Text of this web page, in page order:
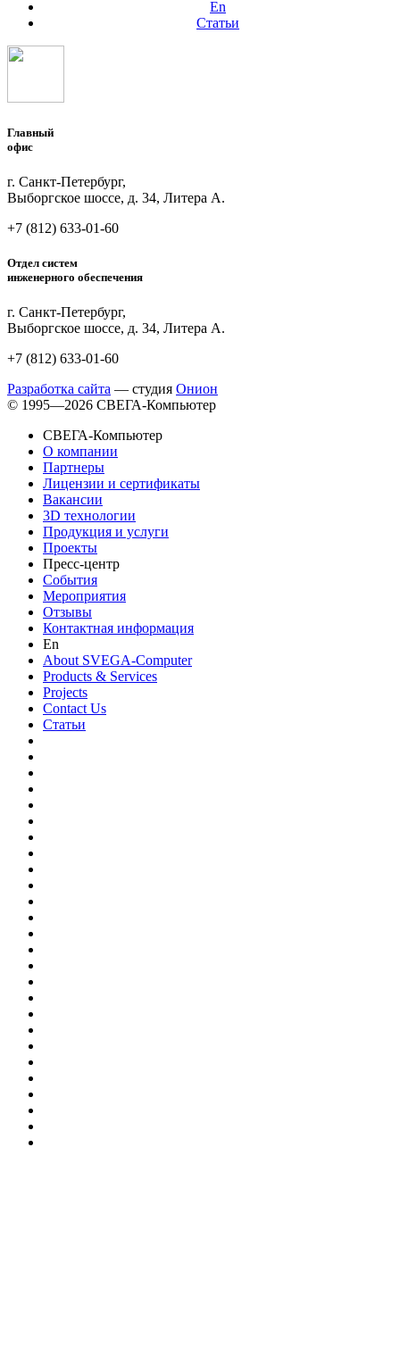
En
Статьи
Главный
офис
г. Санкт-Петербург,
Выборгское шоссе, д. 34, Литера А.
+7 (812) 633-01-60
Отдел систем
инженерного обеспечения
г. Санкт-Петербург,
Выборгское шоссе, д. 34, Литера А.
+7 (812) 633-01-60
Разработка сайта — студия Онион
© 1995—2026 СВЕГА-Компьютер
СВЕГА-Компьютер
О компании
Партнеры
Лицензии и сертификаты
Вакансии
3D технологии
Продукция и услуги
Проекты
Пресс-центр
События
Мероприятия
Отзывы
Контактная информация
En
About SVEGA-Computer
Products & Services
Projects
Contact Us
Статьи